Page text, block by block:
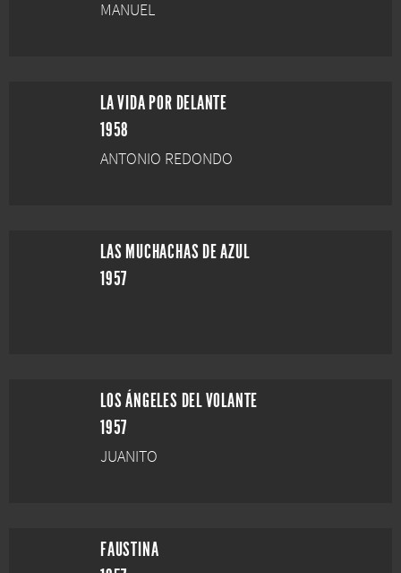
MANUEL
LA VIDA POR DELANTE
1958
ANTONIO REDONDO
LAS MUCHACHAS DE AZUL
1957
LOS ÁNGELES DEL VOLANTE
1957
JUANITO
FAUSTINA